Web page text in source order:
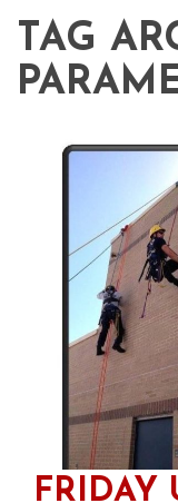
TAG
FRIDAY